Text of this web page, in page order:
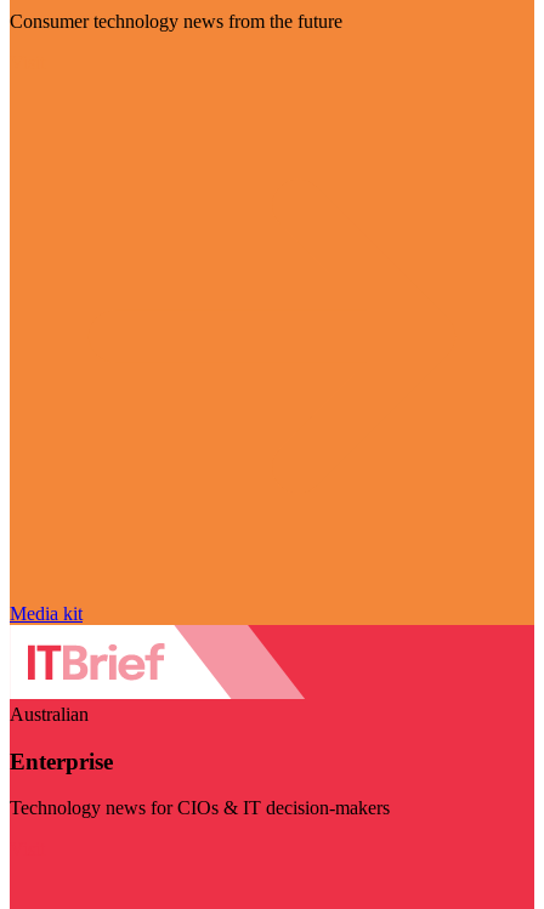
Consumer technology news from the future
Media kit
Australian
Enterprise
Technology news for CIOs & IT decision-makers